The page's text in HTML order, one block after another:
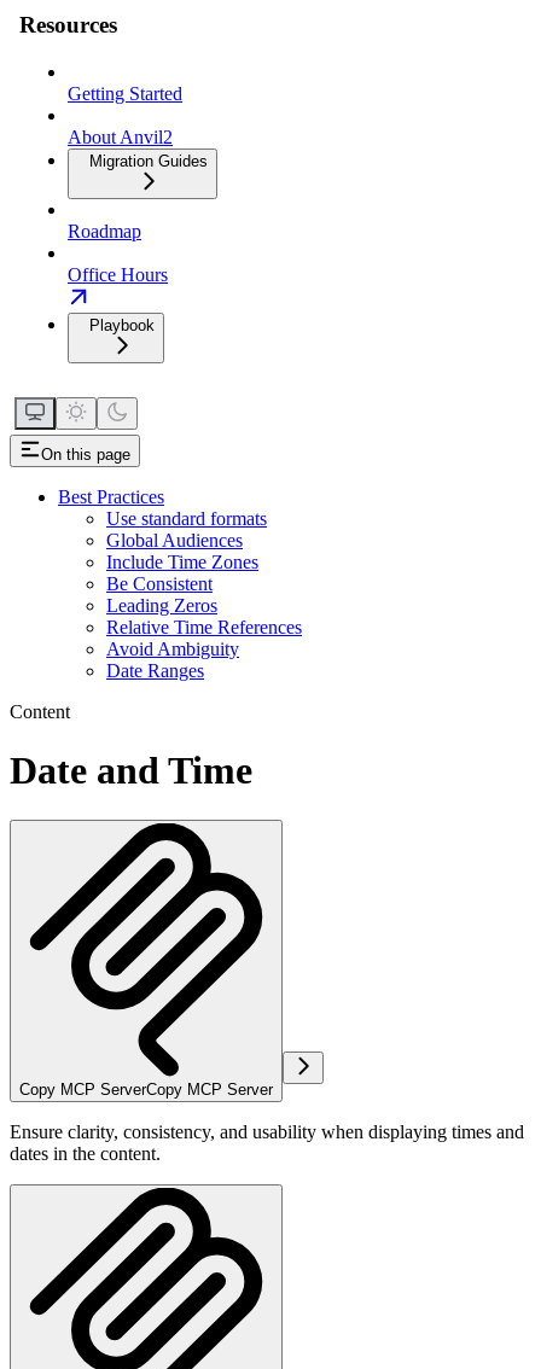
Resources
Getting Started
About Anvil2
Migration Guides
Roadmap
Office Hours
Playbook
On this page
Best Practices
Use standard formats
Global Audiences
Include Time Zones
Be Consistent
Leading Zeros
Relative Time References
Avoid Ambiguity
Date Ranges
Content
Date and Time
Copy MCP ServerCopy MCP Server
Ensure clarity, consistency, and usability when displaying times and
dates in the content.